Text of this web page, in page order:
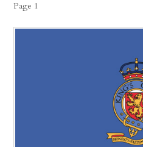
Page 1